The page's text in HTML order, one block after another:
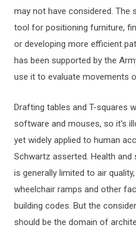
may not have considered. The
tool for positioning furniture,
or developing more efficient
has been supported by the
use it to evaluate movements
Drafting tables and T-squares
software and mouses, so it's
yet widely applied to human
Schwartz asserted. Health
is generally limited to air
wheelchair ramps and other
building codes. But the
should be the domain of